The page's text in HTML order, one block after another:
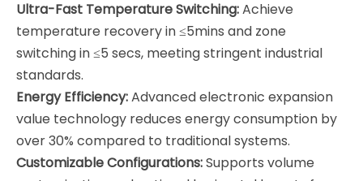
Ultra-Fast Temperature Switching:Achieve
temperature recovery in ≤5mins and zone
switching in ≤5 secs, meeting stringent industrial
standards.
Energy Efficiency:Advanced electronic expansion
value technology reduces energy consumption by
over 30% compared to traditional systems.
Customizable Configurations:Supports volume